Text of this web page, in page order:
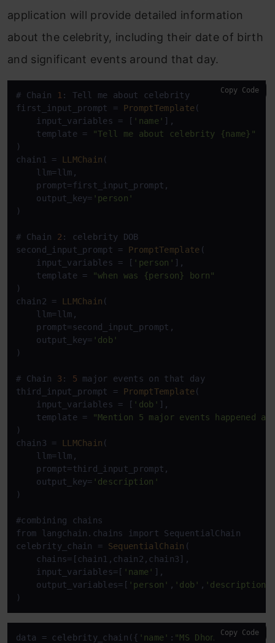
application will provide detailed information
about the celebrity, including their date of birth
and significant events around that day.
# Chain 1 : Tell me about celebrity
first_input_prompt = PromptTemplate(
    input_variables = [
'name' ],
    template =
"Tell me about celebrity {name}"
)
chain1 = LLMChain (
    llm=llm,
    prompt=first_input_prompt,
    output_key=
'person'
)
# Chain 2 : celebrity DOB
second_input_prompt = PromptTemplate (
    input_variables = [
'person' ],
    template =
"when was {person} born"
)
chain2 = LLMChain (
    llm=llm,
    prompt=second_input_prompt,
    output_key=
'dob'
)
# Chain 3 : 5 major events on that day
third_input_prompt = PromptTemplate(
    input_variables = [
'dob' ],
    template =
"Mention 5 major events happened
)
chain3 = LLMChain (
    llm=llm,
    prompt=third_input_prompt,
    output_key=
'description'
)
#combining chains
from langchain.chains import SequentialChain
celebrity_chain = SequentialChain (
    chains=[chain1,chain2,chain3],
    input_variables=[
'name' ],
    output_variables=[
'person' , 'dob' , 'description'
)
Copy Code
data = celebrity_chain({ 'name' : "MS Dhoni"
})
Copy Code